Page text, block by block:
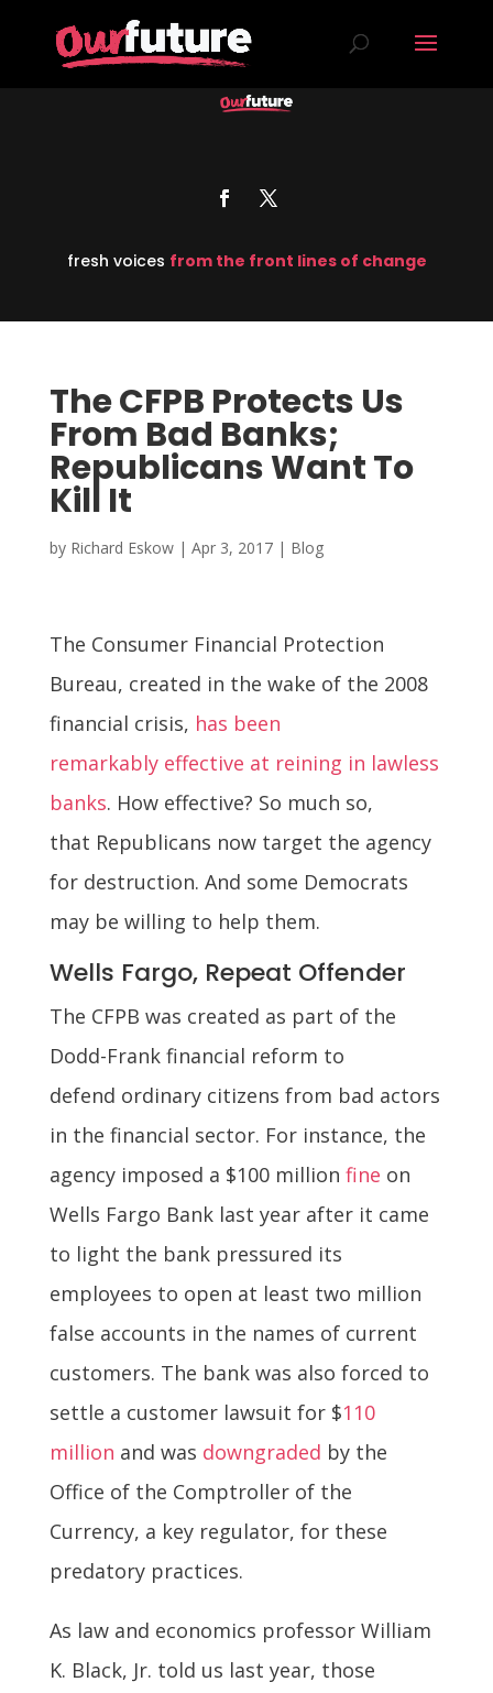
fresh voices from the front lines of change
The CFPB Protects Us
From Bad Banks;
Republicans Want To
Kill It
by Richard Eskow| Apr 3, 2017| Blog
The Consumer Financial Protection
Bureau, created in the wake of the 2008
financial crisis, has been
remarkably effective at reining in lawless
banks. How effective? So much so,
that Republicans now target the agency
for destruction. And some Democrats
may be willing to help them.
Wells Fargo, Repeat Offender
The CFPB was created as part of the
Dodd-Frank financial reform to
defend ordinary citizens from bad actors
in the financial sector. For instance, the
agency imposed a $100 million fine on
Wells Fargo Bank last year after it came
to light the bank pressured its
employees to open at least two million
false accounts in the names of current
customers. The bank was also forced to
settle a customer lawsuit for $110
million and was downgraded by the
Office of the Comptroller of the
Currency, a key regulator, for these
predatory practices.
As law and economics professor William
K. Black, Jr. told us last year, those